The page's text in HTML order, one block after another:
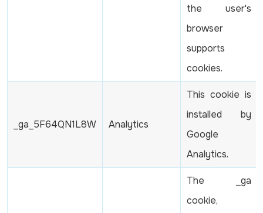
the user's
browser
supports
cookies.
_ga_5F64QN1L8W Analytics
This cookie is
installed by
Google
Analytics.
The _ga
cookie,